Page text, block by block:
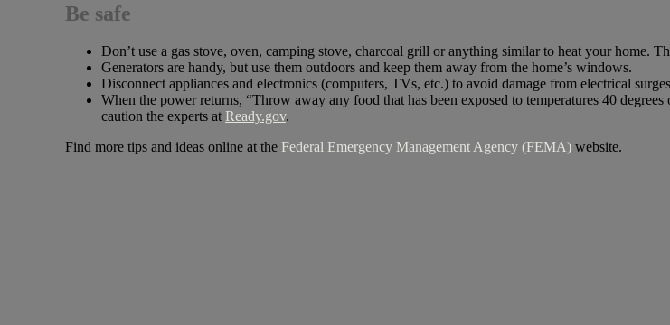
Be safe
Don’t use a gas stove, oven, camping stove, charcoal grill or anything similar to heat your home.
Generators are handy, but use them outdoors and keep them away from the home’s windows.
Disconnect appliances and electronics (computers, TVs, etc.) to avoid damage from electrical
When the power returns, “Throw away any food that has been exposed to temperatures 40
caution the experts atReady.gov.
Find more tips and ideas online at the Federal Emergency Management Agency (FEMA) website.